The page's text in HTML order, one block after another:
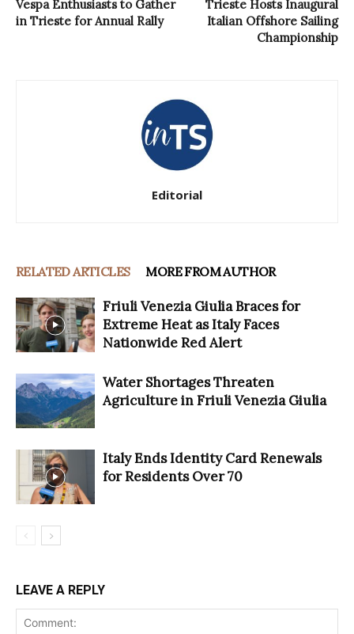
Vespa Enthusiasts to Gather
in Trieste for Annual Rally
Trieste Hosts Inaugural
Italian Offshore Sailing
Championship
Editorial
RELATED ARTICLES MORE FROM AUTHOR
Friuli Venezia Giulia Braces for
Extreme Heat as Italy Faces
Nationwide Red Alert
Water Shortages Threaten
Agriculture in Friuli Venezia Giulia
Italy Ends Identity Card Renewals
for Residents Over 70
LEAVE A REPLY